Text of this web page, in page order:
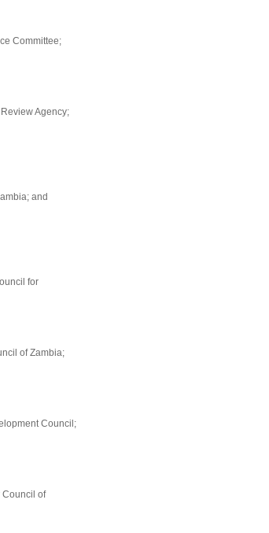
Committee;
Agency;
and
for
of Zambia;
Council;
Council of